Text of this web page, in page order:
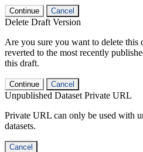
Continue Cancel
Delete Draft Version
Are you sure you want to delete
reverted to the most recently
this draft.
Continue Cancel
Unpublished Dataset Private URL
Private URL can only be used with
datasets.
Cancel